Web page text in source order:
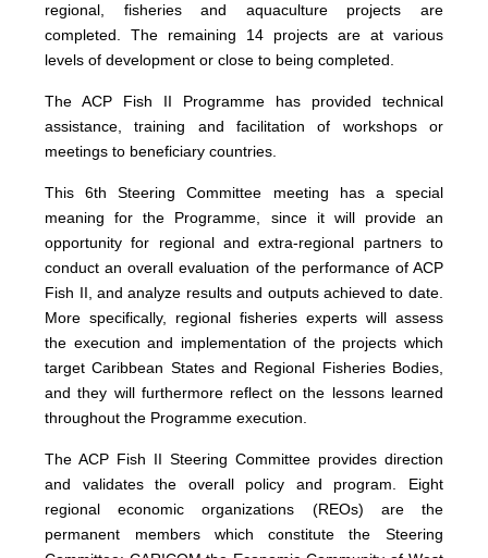
regional, fisheries and aquaculture projects are
completed. The remaining 14 projects are at various
levels of development or close to being completed.
The ACP Fish II Programme has provided technical
assistance, training and facilitation of workshops or
meetings to beneficiary countries.
This 6th Steering Committee meeting has a special
meaning for the Programme, since it will provide an
opportunity for regional and extra-regional partners to
conduct an overall evaluation of the performance of ACP
Fish II, and analyze results and outputs achieved to date.
More specifically, regional fisheries experts will assess
the execution and implementation of the projects which
target Caribbean States and Regional Fisheries Bodies,
and they will furthermore reflect on the lessons learned
throughout the Programme execution.
The ACP Fish II Steering Committee provides direction
and validates the overall policy and program. Eight
regional economic organizations (REOs) are the
permanent members which constitute the Steering